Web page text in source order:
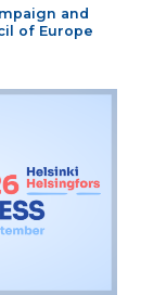
and
of Europe